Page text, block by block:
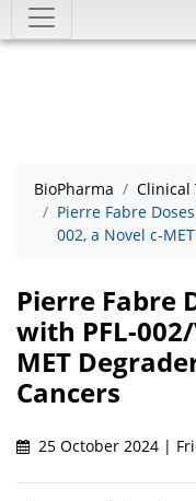
BioPharma
Clinical
Pierre Fabre
002, a Novel c-
Pierre Fabre
with PFL-
MET
Cancers
25 October 2024 |